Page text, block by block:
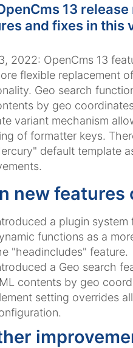
13
and fixes in this
2022: OpenCms 13
flexible replacement
Geo search
by geo
variant mechanism
of formatter keys.
default template
new features
a plugin system
functions as a
"headincludes" feature.
a Geo search
contents by geo
setting overrides